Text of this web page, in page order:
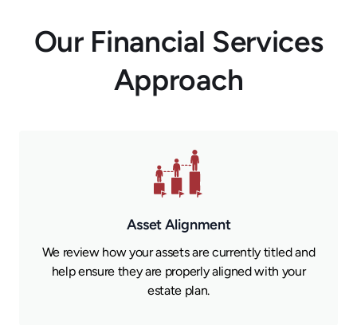
Our Financial Services
Approach
Asset Alignment
We review how your assets are currently titled and
help ensure they are properly aligned with your
estate plan.